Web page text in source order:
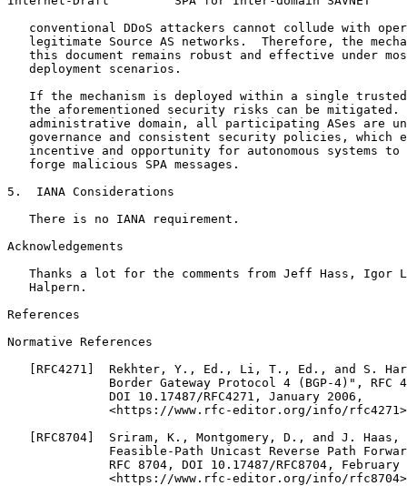
conventional DDoS attackers cannot collude with
legitimate Source AS networks.  Therefore, the
this document remains robust and effective under
   deployment scenarios.
If the mechanism is deployed within a single
the aforementioned security risks can be mitigated.
administrative domain, all participating ASes are
governance and consistent security policies, which
incentive and opportunity for autonomous systems to
   forge malicious SPA messages.
5.  IANA Considerations
   There is no IANA requirement.
Acknowledgements
Thanks a lot for the comments from Jeff Hass, Igor
   Halpern.
References
Normative References
[RFC4271]  Rekhter, Y., Ed., Li, T., Ed., and S.
Border Gateway Protocol 4 (BGP-4)", RFC
              DOI 10.17487/RFC4271, January 2006,
<https://www.rfc-editor.org/info/
[RFC8704]  Sriram, K., Montgomery, D., and J. Haas,
Feasible-Path Unicast Reverse Path
RFC 8704, DOI 10.17487/RFC8704, February
<https://www.rfc-editor.org/info/